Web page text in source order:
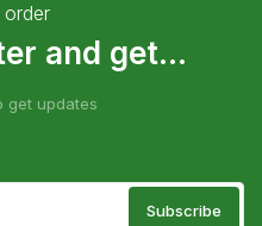
and get...
get updates